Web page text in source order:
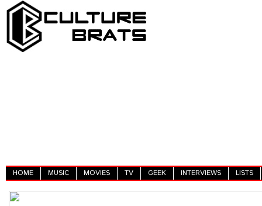
HOME MUSIC MOVIES TV GEEK INTERVIEWS LISTS